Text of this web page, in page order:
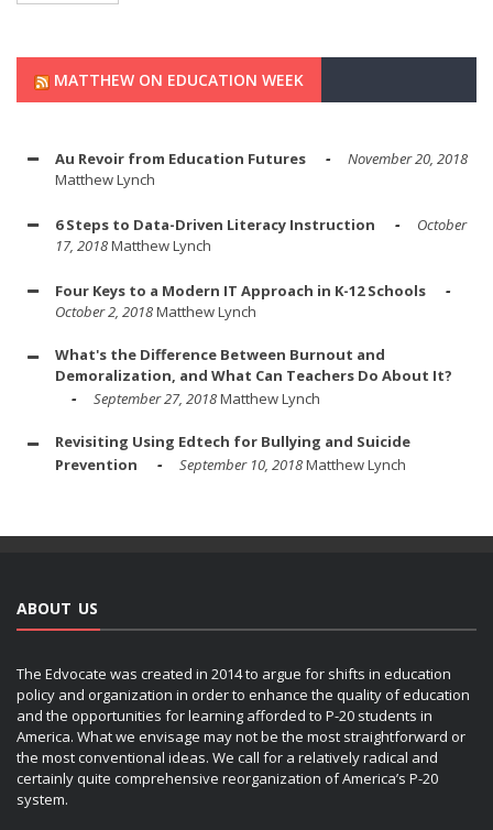
MATTHEW ON EDUCATION WEEK
Au Revoir from Education Futures
November 20, 2018
Matthew Lynch
6 Steps to Data-Driven Literacy Instruction
October
17, 2018Matthew Lynch
Four Keys to a Modern IT Approach in K-12 Schools
October 2, 2018Matthew Lynch
What's the Difference Between Burnout and
Demoralization, and What Can Teachers Do About It?
September 27, 2018Matthew Lynch
Revisiting Using Edtech for Bullying and Suicide
Prevention
September 10, 2018Matthew Lynch
ABOUT US
The Edvocate was created in 2014 to argue for shifts in education
policy and organization in order to enhance the quality of education
and the opportunities for learning afforded to P-20 students in
America. What we envisage may not be the most straightforward or
the most conventional ideas. We call for a relatively radical and
certainly quite comprehensive reorganization of America’s P-20
system.